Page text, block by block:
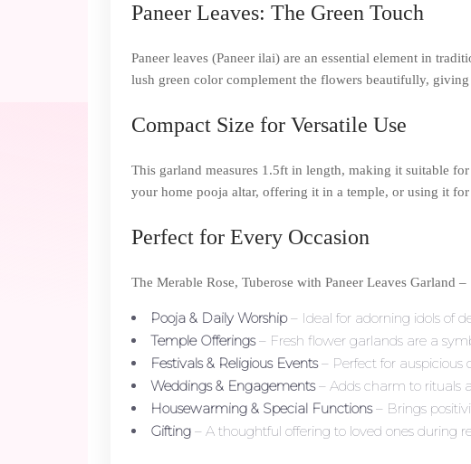
Paneer Leaves: The Green Touch
Paneer leaves (Paneer ilai) are an essential element in
lush green color complement the flowers beautifully,
Compact Size for Versatile Use
This garland measures 1.5ft in length, making it suitable
your home pooja altar, offering it in a temple, or using it
Perfect for Every Occasion
The Merable Rose, Tuberose with Paneer Leaves Garland
Pooja & Daily Worship– Ideal for adorning idols of
Temple Offerings– Fresh flower garlands are a
Festivals & Religious Events– Perfect for auspicious
Weddings & Engagements– Adds charm to rituals
Housewarming & Special Functions– Brings
Gifting – A thoughtful offering to loved ones during